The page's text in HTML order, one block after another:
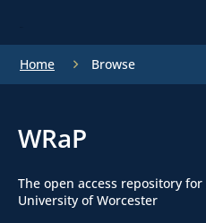
Home Browse
WRaP
The open access repository
University of Worcester